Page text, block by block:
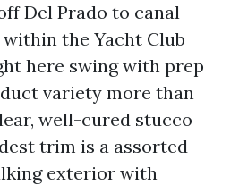
Del Prado to canal-
the Yacht Club
here swing with prep
variety more than
well-cured stucco
trim is a assorted
exterior with